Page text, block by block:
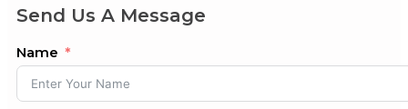
Send Us A Message
Name